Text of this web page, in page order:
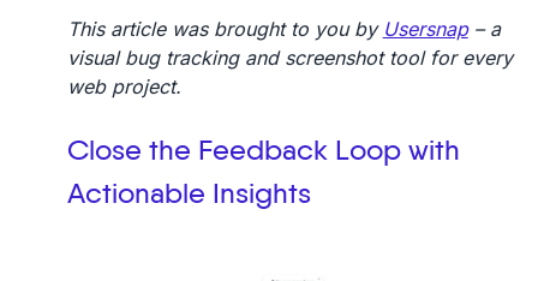
This article was brought to you by Usersnap– a
visual bug tracking and screenshot tool for every
web project.
Close the Feedback Loop with
Actionable Insights